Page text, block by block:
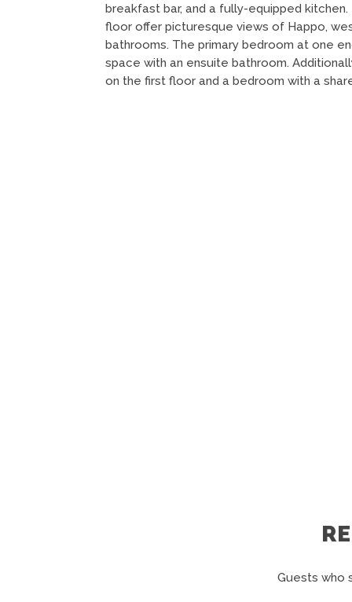
breakfast bar, and a fully-equipped
floor offer picturesque views of Happo,
bathrooms. The primary bedroom at one
space with an ensuite bathroom.
on the first floor and a bedroom with a
Guests who